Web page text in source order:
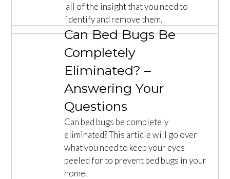
all of the insight that you need to
identify and remove them.
Can Bed Bugs Be
Completely
Eliminated? –
Answering Your
Questions
Can bed bugs be completely
eliminated? This article will go over
what you need to keep your eyes
peeled for to prevent bed bugs in your
home.